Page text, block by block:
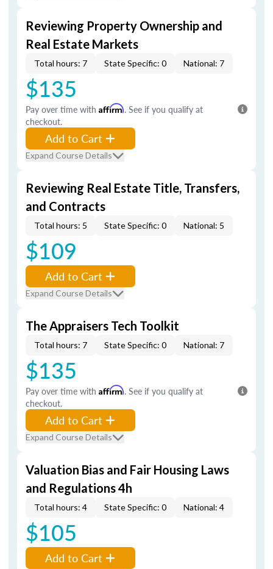
Reviewing Property Ownership and
Real Estate Markets
Total hours: 7 State Specific: 0 National: 7
$135
Pay over time with Affirm. See if you qualify at
checkout.
Add to Cart
Expand Course Details
Reviewing Real Estate Title, Transfers,
and Contracts
Total hours: 5 State Specific: 0 National: 5
$109
Add to Cart
Expand Course Details
The Appraisers Tech Toolkit
Total hours: 7 State Specific: 0 National: 7
$135
Pay over time with Affirm. See if you qualify at
checkout.
Add to Cart
Expand Course Details
Valuation Bias and Fair Housing Laws
and Regulations 4h
Total hours: 4 State Specific: 0 National: 4
$105
Add to Cart